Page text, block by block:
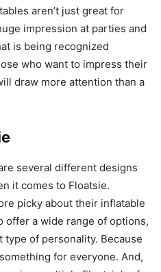
aren’t just great for
impression at parties and
is being recognized
who want to impress their
draw more attention than a
several different designs
it comes to Floatsie.
picky about their inflatable
offer a wide range of options,
of personality. Because
for everyone. And,